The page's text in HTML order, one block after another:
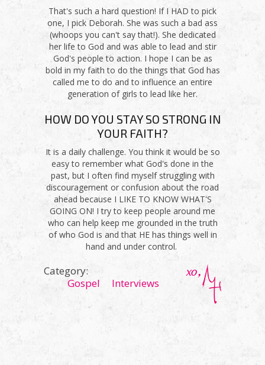
That's such a hard question! If I HAD to pick
one, I pick Deborah. She was such a bad ass
(whoops you can't say that!). She dedicated
her life to God and was able to lead and stir
God's people to action. I hope I can be as
bold in my faith to do the things that God has
called me to do and to influence an entire
generation of girls to lead like her.
HOW DO YOU STAY SO STRONG IN
YOUR FAITH?
It is a daily challenge. You think it would be so
easy to remember what God's done in the
past, but I often find myself struggling with
discouragement or confusion about the road
ahead because I LIKE TO KNOW WHAT'S
GOING ON! I try to keep people around me
who can help keep me grounded in the truth
of who God is and that HE has things well in
hand and under control.
Category:
Gospel
Interviews